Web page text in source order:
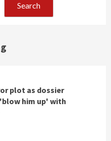
Search
plot as dossier
him up' with